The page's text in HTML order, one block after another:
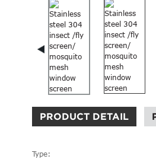
PRODUCT DETAIL
Type: